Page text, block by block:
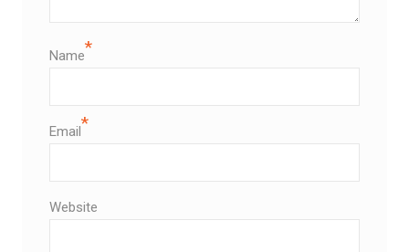
Name*
Email*
Website